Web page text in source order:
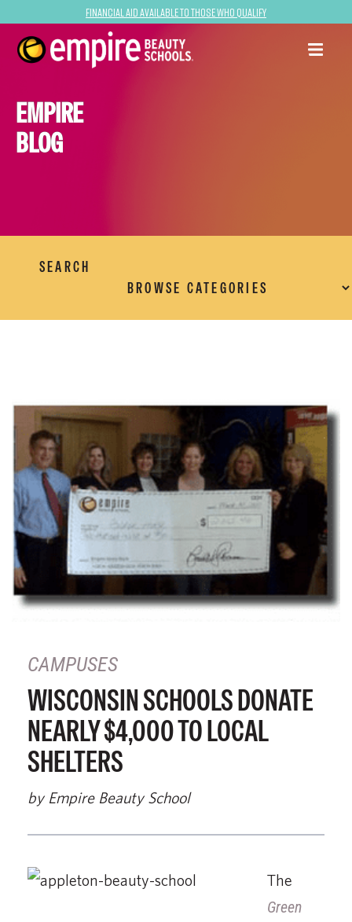
Financial Aid Available to Those Who Qualify
EMPIRE
BLOG
SEARCH
CAMPUSES
WISCONSIN SCHOOLS DONATE
NEARLY $4,000 TO LOCAL
SHELTERS
by Empire Beauty School
The
Green